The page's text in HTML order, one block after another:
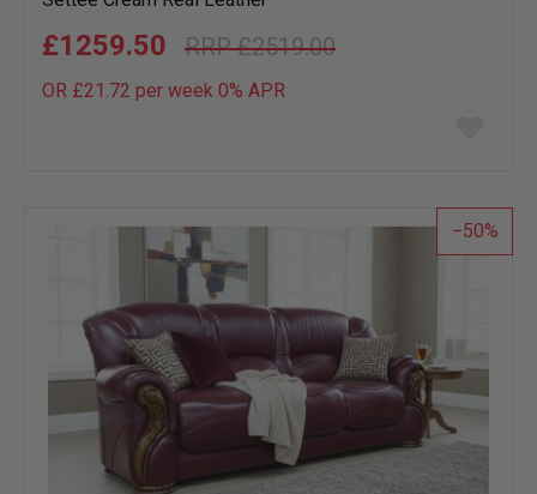
£2519.00
£1259.50
OR £21.72 per week 0% APR
list
50